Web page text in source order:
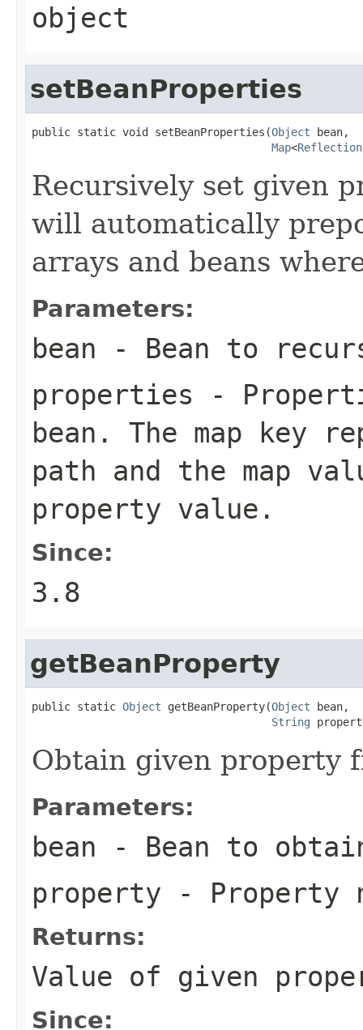
object
setBeanProperties
public static void setBeanProperties(Object bean,
Map<
Recursively set given
will automatically
arrays and beans
Parameters:
bean - Bean to
properties -
bean. The map key
path and the map
property value.
Since:
3.8
getBeanProperty
public static Object getBeanProperty(Object bean,
String
Obtain given property
Parameters:
bean - Bean to
property - Property
Returns:
Value of given
Since: